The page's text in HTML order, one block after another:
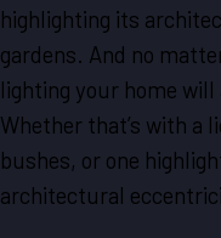
highlighting its
gardens. And no
lighting your home
Whether that’s with a
bushes, or one
architectural